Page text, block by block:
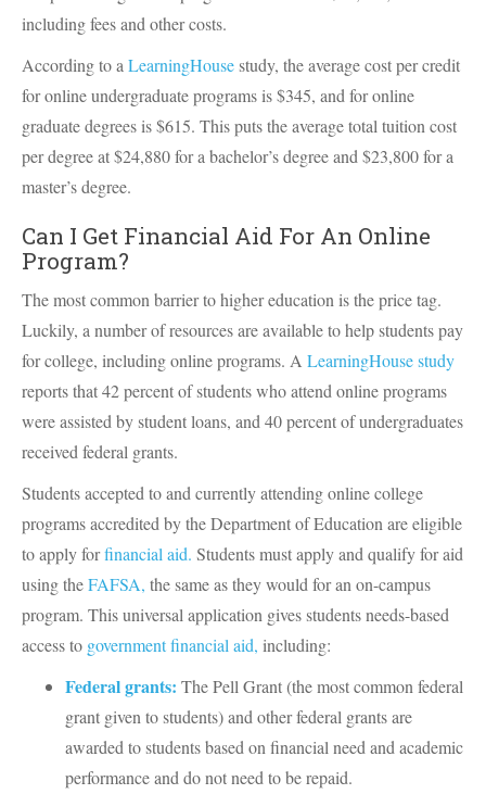
including fees and other costs.
According to a LearningHousestudy, the average cost per credit
for online undergraduate programs is $345, and for online
graduate degrees is $615. This puts the average total tuition cost
per degree at $24,880 for a bachelor’s degree and $23,800 for a
master’s degree.
Can I Get Financial Aid For An Online
Program?
The most common barrier to higher education is the price tag.
Luckily, a number of resources are available to help students pay
for college, including online programs. A LearningHouse study
reports that 42 percent of students who attend online programs
were assisted by student loans, and 40 percent of undergraduates
received federal grants.
Students accepted to and currently attending online college
programs accredited by the Department of Education are eligible
to apply forfinancial aid. Students must apply and qualify for aid
using theFAFSA, the same as they would for an on-campus
program. This universal application gives students needs-based
access to government financial aid, including:
Federal grants: The Pell Grant (the most common federal
grant given to students) and other federal grants are
awarded to students based on financial need and academic
performance and do not need to be repaid.